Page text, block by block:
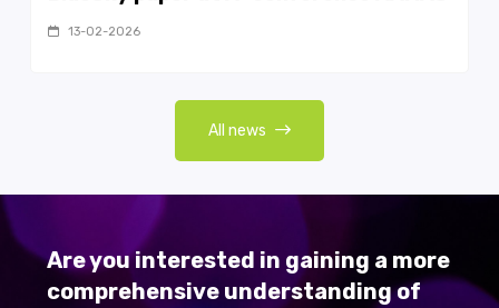
13-02-2026
All news
Are you interested in gaining a more
comprehensive understanding of